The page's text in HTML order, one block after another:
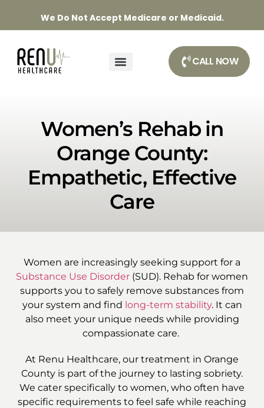
We Do Not Accept Medicare or Medicaid.
CALL NOW
Women’s Rehab in
Orange County:
Empathetic, Effective
Care
Women are increasingly seeking support for a
Substance Use Disorder (SUD). Rehab for women
supports you to safely remove substances from
your system and find long-term stability. It can
also meet your unique needs while providing
compassionate care.
At Renu Healthcare, our treatment in Orange
County is part of the journey to lasting sobriety.
We cater specifically to women, who often have
specific requirements to feel safe while reaching